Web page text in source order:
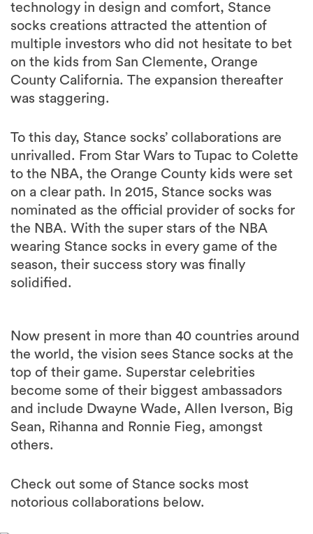
technology in design and comfort, Stance
socks creations attracted the attention of
multiple investors who did not hesitate to bet
on the kids from San Clemente, Orange
County California. The expansion thereafter
was staggering.
To this day, Stance socks’ collaborations are
unrivalled. From Star Wars to Tupac to Colette
to the NBA, the Orange County kids were set
on a clear path. In 2015, Stance socks was
nominated as the official provider of socks for
the NBA. With the super stars of the NBA
wearing Stance socks in every game of the
season, their success story was finally
solidified.
Now present in more than 40 countries around
the world, the vision sees Stance socks at the
top of their game. Superstar celebrities
become some of their biggest ambassadors
and include Dwayne Wade, Allen Iverson, Big
Sean, Rihanna and Ronnie Fieg, amongst
others.
Check out some of Stance socks most
notorious collaborations below.